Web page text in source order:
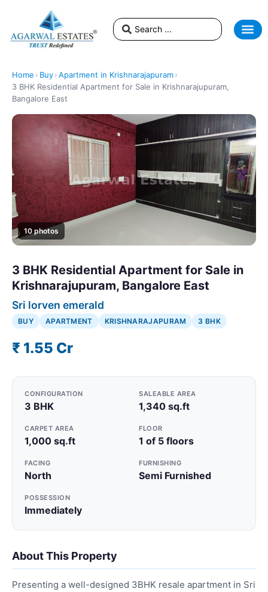
Home › Buy›Apartment in Krishnarajapuram›
3 BHK Residential Apartment for Sale in Krishnarajupuram,
Bangalore East
10 photos
3 BHK Residential Apartment for Sale in
Krishnarajupuram, Bangalore East
Sri lorven emerald
BUY APARTMENT KRISHNARAJAPURAM 3 BHK
₹ 1.55 Cr
CONFIGURATION
3 BHK
SALEABLE AREA
1,340 sq.ft
CARPET AREA
1,000 sq.ft
FLOOR
1 of 5 floors
FACING
North
FURNISHING
Semi Furnished
POSSESSION
Immediately
About This Property
Presenting a well-designed 3BHK resale apartment in Sri